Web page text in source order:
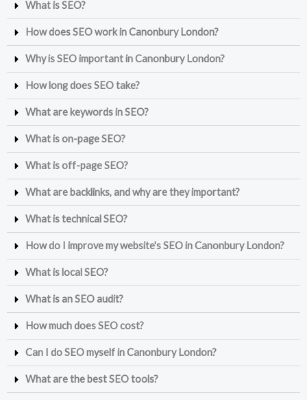
What is SEO?
How does SEO work in Canonbury London?
Why is SEO important in Canonbury London?
How long does SEO take?
What are keywords in SEO?
What is on-page SEO?
What is off-page SEO?
What are backlinks, and why are they important?
What is technical SEO?
How do I improve my website's SEO in Canonbury London?
What is local SEO?
What is an SEO audit?
How much does SEO cost?
Can I do SEO myself in Canonbury London?
What are the best SEO tools?